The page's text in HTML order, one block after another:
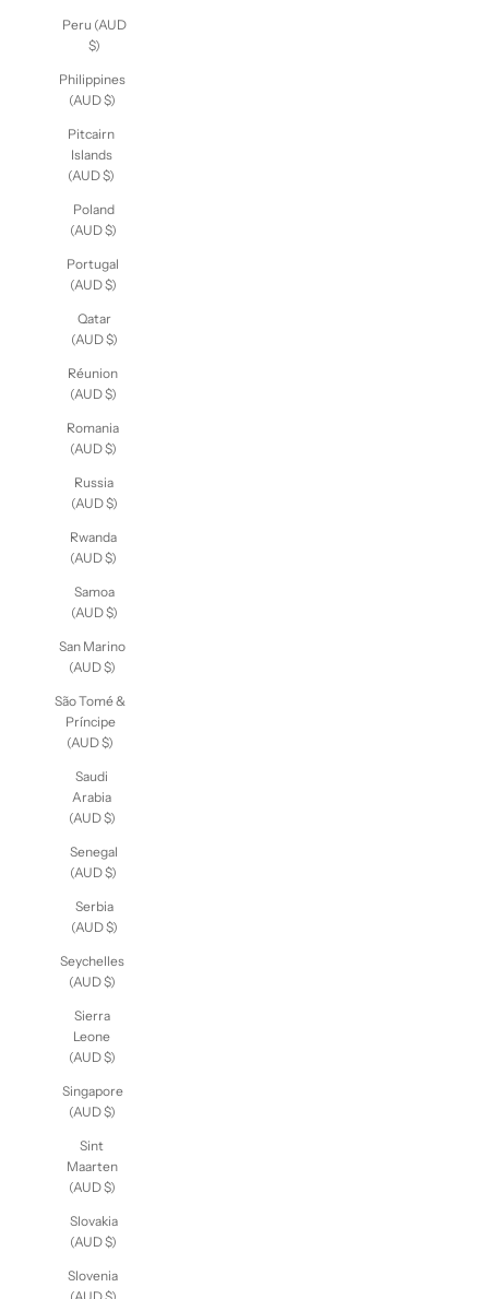
Peru (AUD
$)
Philippines
(AUD $)
Pitcairn
Islands
(AUD $)
Poland
(AUD $)
Portugal
(AUD $)
Qatar
(AUD $)
Réunion
(AUD $)
Romania
(AUD $)
Russia
(AUD $)
Rwanda
(AUD $)
Samoa
(AUD $)
San Marino
(AUD $)
São Tomé &
Príncipe
(AUD $)
Saudi
Arabia
(AUD $)
Senegal
(AUD $)
Serbia
(AUD $)
Seychelles
(AUD $)
Sierra
Leone
(AUD $)
Singapore
(AUD $)
Sint
Maarten
(AUD $)
Slovakia
(AUD $)
Slovenia